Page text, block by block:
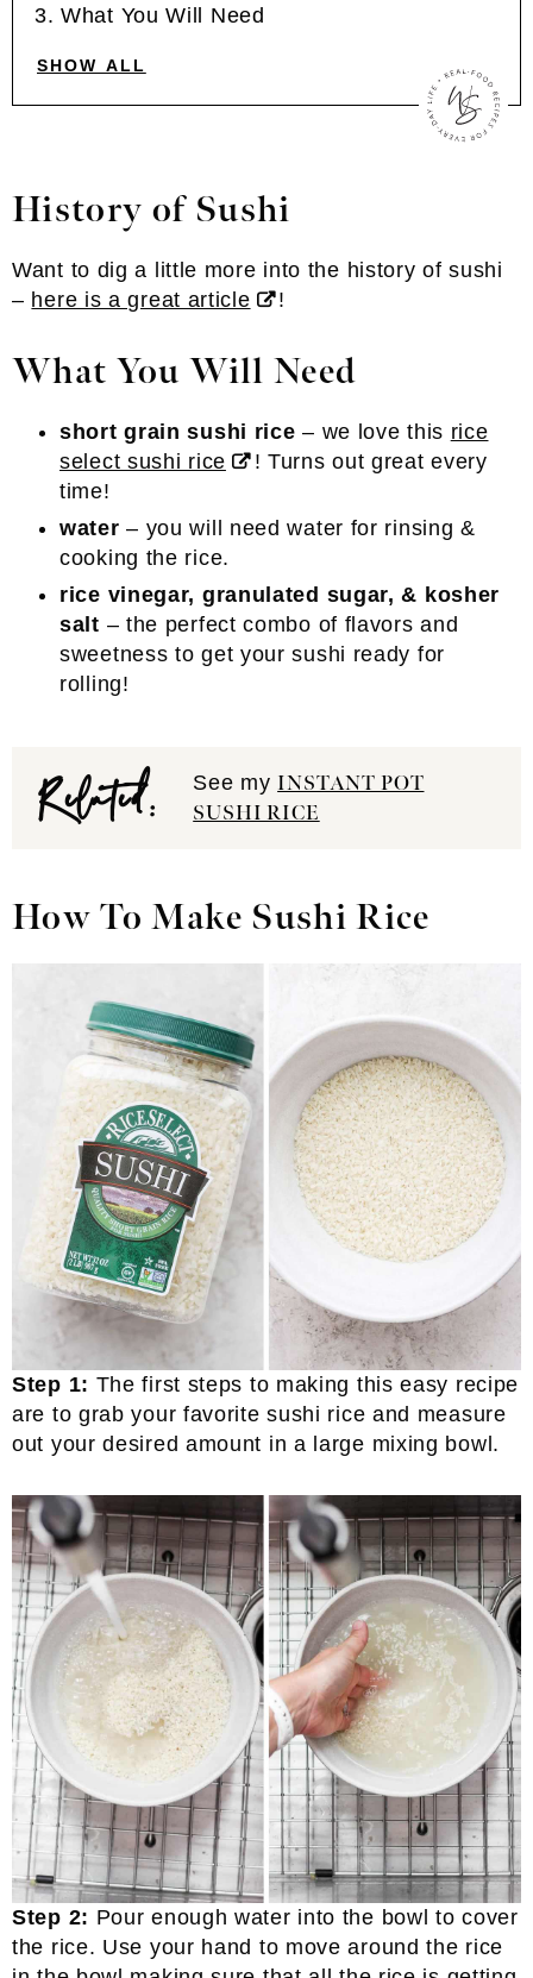
What You Will Need
SHOW ALL
History of Sushi
Want to dig a little more into the history of sushi
– here is a great article !
What You Will Need
short grain sushi rice – we love this rice
select sushi rice
! Turns out great every
time!
water – you will need water for rinsing &
cooking the rice.
rice vinegar, granulated sugar, & kosher
salt – the perfect combo of flavors and
sweetness to get your sushi ready for
rolling!
Related: See my INSTANT POT
SUSHI RICE
How To Make Sushi Rice
Step 1: The first steps to making this easy recipe
are to grab your favorite sushi rice and measure
out your desired amount in a large mixing bowl.
Step 2: Pour enough water into the bowl to cover
the rice. Use your hand to move around the rice